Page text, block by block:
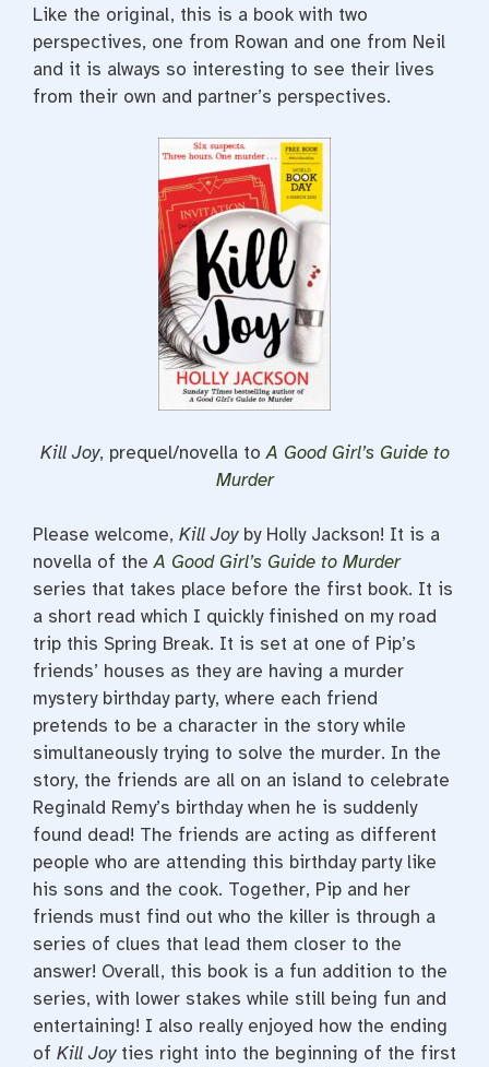
Like the original, this is a book with two
perspectives, one from Rowan and one from Neil
and it is always so interesting to see their lives
from their own and partner’s perspectives.
Kill Joy, prequel/novella toA Good Girl’s Guide to
Murder
Please welcome, Kill Joy by Holly Jackson! It is a
novella of theA Good Girl’s Guide to Murder
series that takes place before the first book. It is
a short read which I quickly finished on my road
trip this Spring Break. It is set at one of Pip’s
friends’ houses as they are having a murder
mystery birthday party, where each friend
pretends to be a character in the story while
simultaneously trying to solve the murder. In the
story, the friends are all on an island to celebrate
Reginald Remy’s birthday when he is suddenly
found dead! The friends are acting as different
people who are attending this birthday party like
his sons and the cook. Together, Pip and her
friends must find out who the killer is through a
series of clues that lead them closer to the
answer! Overall, this book is a fun addition to the
series, with lower stakes while still being fun and
entertaining! I also really enjoyed how the ending
of Kill Joy ties right into the beginning of the first